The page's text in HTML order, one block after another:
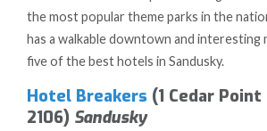
the most popular theme parks in the
has a walkable downtown and interesting
five of the best hotels in Sandusky.
Hotel Breakers (1 Cedar Point
2106) Sandusky